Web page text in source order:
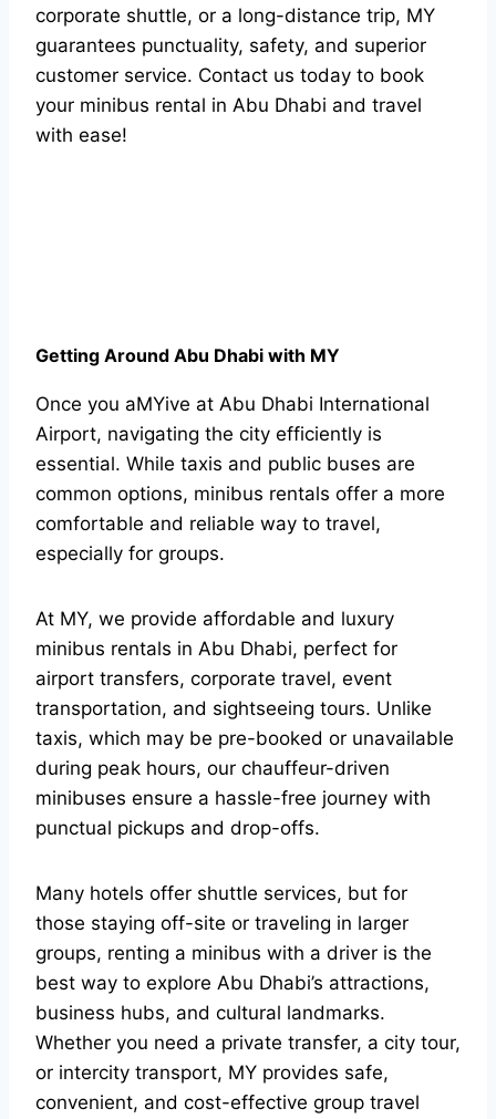
corporate shuttle, or a long-distance trip, MY
guarantees punctuality, safety, and superior
customer service. Contact us today to book
your minibus rental in Abu Dhabi and travel
with ease!
Getting Around Abu Dhabi with MY
Once you aMYive at Abu Dhabi International
Airport, navigating the city efficiently is
essential. While taxis and public buses are
common options, minibus rentals offer a more
comfortable and reliable way to travel,
especially for groups.
At MY, we provide affordable and luxury
minibus rentals in Abu Dhabi, perfect for
airport transfers, corporate travel, event
transportation, and sightseeing tours. Unlike
taxis, which may be pre-booked or unavailable
during peak hours, our chauffeur-driven
minibuses ensure a hassle-free journey with
punctual pickups and drop-offs.
Many hotels offer shuttle services, but for
those staying off-site or traveling in larger
groups, renting a minibus with a driver is the
best way to explore Abu Dhabi’s attractions,
business hubs, and cultural landmarks.
Whether you need a private transfer, a city tour,
or intercity transport, MY provides safe,
convenient, and cost-effective group travel